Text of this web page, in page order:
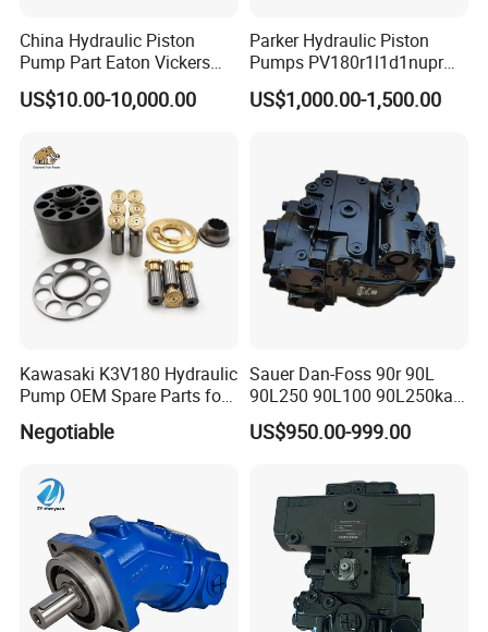
China Hydraulic Piston
Pump Part Eaton Vickers
Kawasaki Cat Hitachi Linde
Kayaba NACHI Yuken
Jeil Teijin Spare Excavator
Swing Motor
US$10.00-10,000.00
Parker Hydraulic Piston
Pumps PV180r1l1d1nupr
PV180r1K1t1nff1
PV180r1K1t1vmm1
PV180r1K1t1nmtp
US$1,000.00-1,500.00
Kawasaki K3V180 Hydraulic
Pump OEM Spare Parts for
Excavators
Negotiable
Sauer Dan-Foss 90r 90L
90L250 90L100 90L250ka
Series
90L250ka1bc8014f1K03nn
Displacement Piston Pump
US$950.00-999.00